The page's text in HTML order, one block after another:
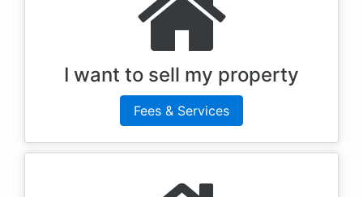
I want to sell my property
Fees & Services